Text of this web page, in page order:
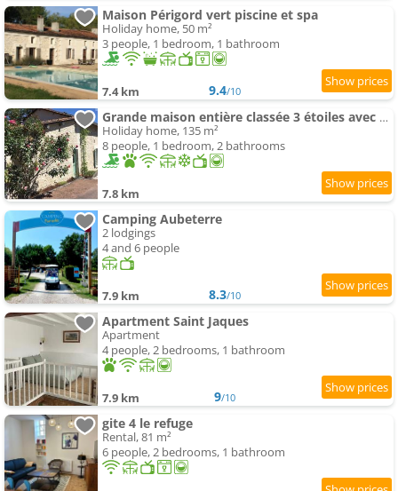
Maison Périgord vert piscine et spa
Holiday home, 50 m²
3 people, 1 bedroom, 1 bathroom
7.4 km 9.4/10
Grande maison entière classée 3 étoiles avec piscine
Holiday home, 135 m²
8 people, 1 bedroom, 2 bathrooms
7.8 km
Camping Aubeterre
2 lodgings
4 and 6 people
7.9 km 8.3/10
Apartment Saint Jaques
Apartment
4 people, 2 bedrooms, 1 bathroom
7.9 km 9/10
gite 4 le refuge
Rental, 81 m²
6 people, 2 bedrooms, 1 bathroom